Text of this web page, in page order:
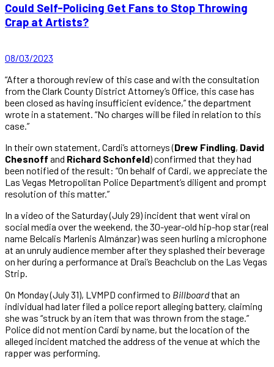
Could Self-Policing Get Fans to Stop Throwing
Crap at Artists?
08/03/2023
“After a thorough review of this case and with the consultation
from the Clark County District Attorney’s Office, this case has
been closed as having insufficient evidence,” the department
wrote in a statement. “No charges will be filed in relation to this
case.”
In their own statement, Cardi’s attorneys (Drew Findling, David
Chesnoff and Richard Schonfeld) confirmed that they had
been notified of the result: “On behalf of Cardi, we appreciate the
Las Vegas Metropolitan Police Department’s diligent and prompt
resolution of this matter.”
In a video of the Saturday (July 29) incident that went viral on
social media over the weekend, the 30-year-old hip-hop star (real
name Belcalis Marlenis Almánzar) was seen hurling a microphone
at an unruly audience member after they splashed their beverage
on her during a performance at Drai’s Beachclub on the Las Vegas
Strip.
On Monday (July 31), LVMPD confirmed to Billboardthat an
individual had later filed a police report alleging battery, claiming
she was “struck by an item that was thrown from the stage.”
Police did not mention Cardi by name, but the location of the
alleged incident matched the address of the venue at which the
rapper was performing.